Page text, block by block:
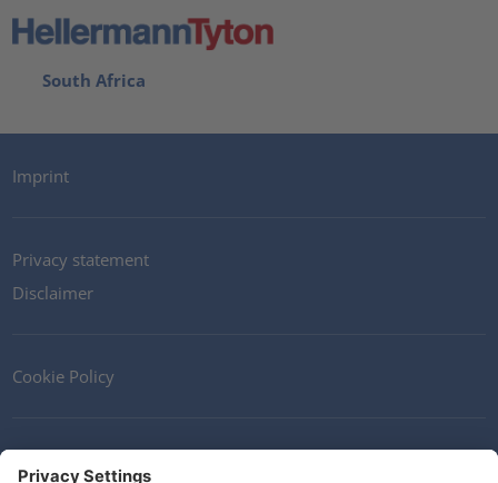
South Africa
Imprint
Privacy statement
Disclaimer
Cookie Policy